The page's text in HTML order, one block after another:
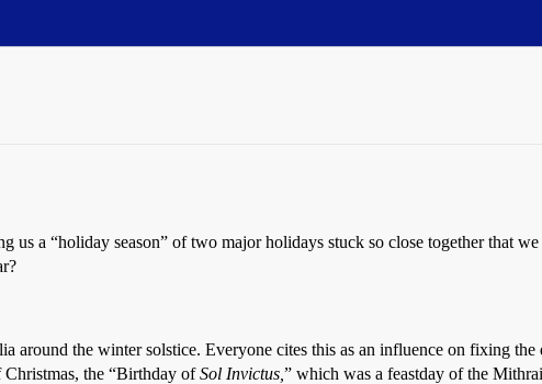
us a “holiday season” of two major holidays stuck so close together that
around the winter solstice. Everyone cites this as an influence on fixing
the “Birthday ofSol Invictus, ” which was a feastday of the